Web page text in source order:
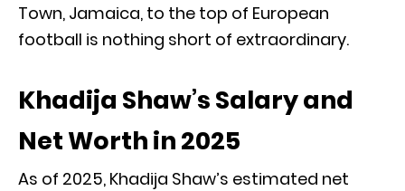
Town, Jamaica, to the top of European
football is nothing short of extraordinary.
Khadija Shaw’s Salary and
Net Worth in 2025
As of 2025, Khadija Shaw’s estimated net